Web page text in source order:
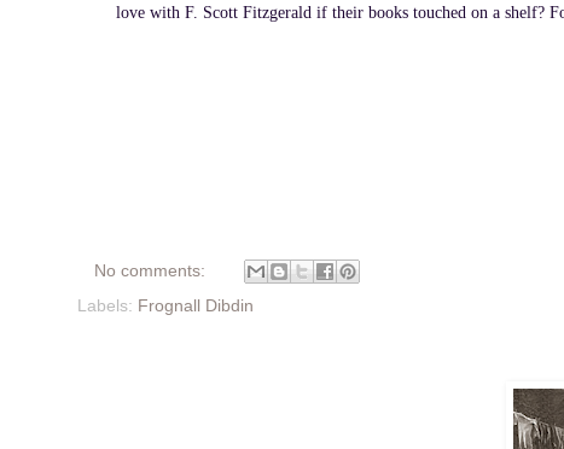
love with F. Scott Fitzgerald if their books touched on a shelf?
No comments:
Labels: Frognall Dibdin